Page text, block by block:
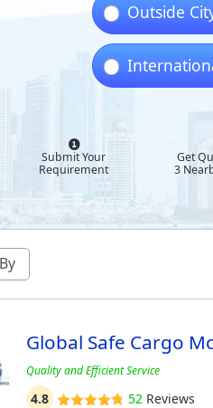
Outside
Submit Your
Requirement
Get
3
Global Safe Cargo
Quality and Efficient Service
4.8 52Reviews